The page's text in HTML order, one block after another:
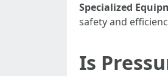
Specialized
safety and
Is